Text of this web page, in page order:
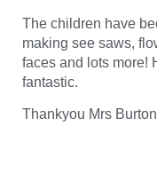
The children have
making see saws,
faces and lots more!
fantastic.
Thankyou Mrs